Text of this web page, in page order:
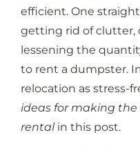
efficient. One
getting rid of clutter,
lessening the
to rent a dumpster.
relocation as stress-
ideas for making
rentalin this post.